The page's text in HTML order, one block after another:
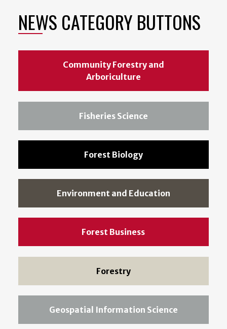
NEWS CATEGORY BUTTONS
Community Forestry and
Arboriculture
Fisheries Science
Forest Biology
Environment and Education
Forest Business
Forestry
Geospatial Information Science